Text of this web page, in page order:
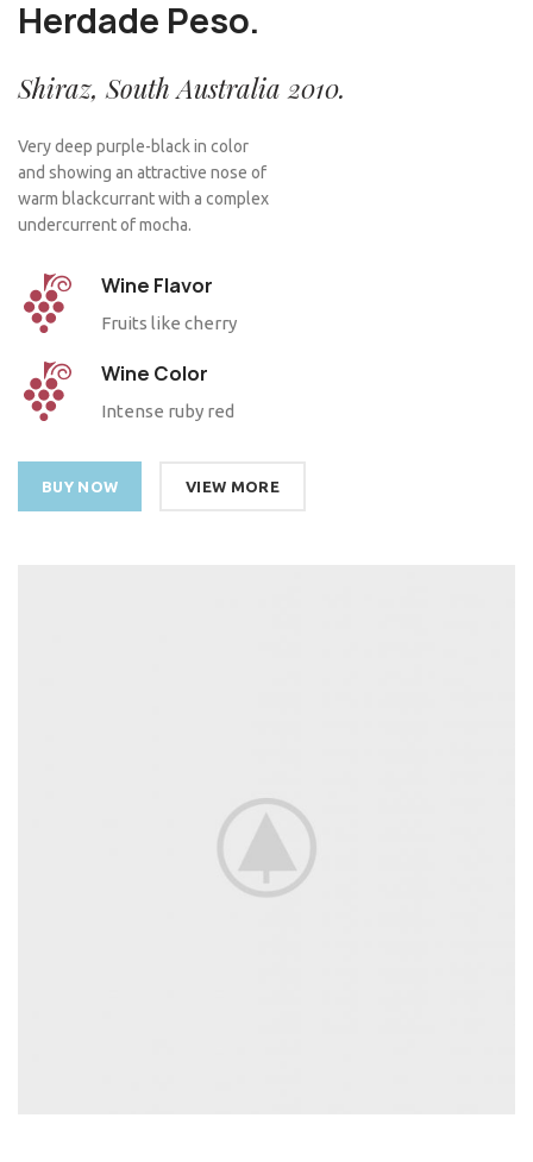
Herdade Peso.
Shiraz, South Australia 2010.
Very deep purple-black in color
and showing an attractive nose of
warm blackcurrant with a complex
undercurrent of mocha.
Wine Flavor
Fruits like cherry
Wine Color
Intense ruby red
BUY NOW VIEW MORE